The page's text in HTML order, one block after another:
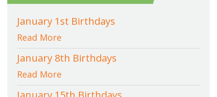
January 1st Birthdays
Read More
January 8th Birthdays
Read More